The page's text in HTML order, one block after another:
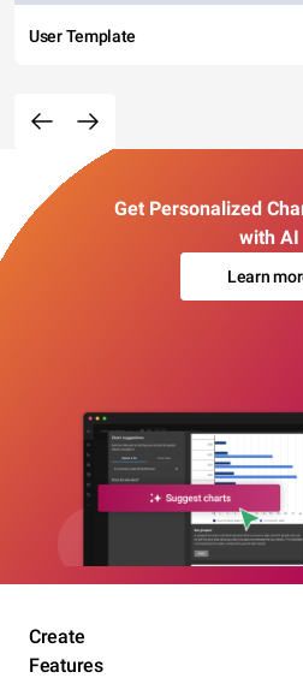
User Template
Get Personalized
with AI
Learn
Create
Features